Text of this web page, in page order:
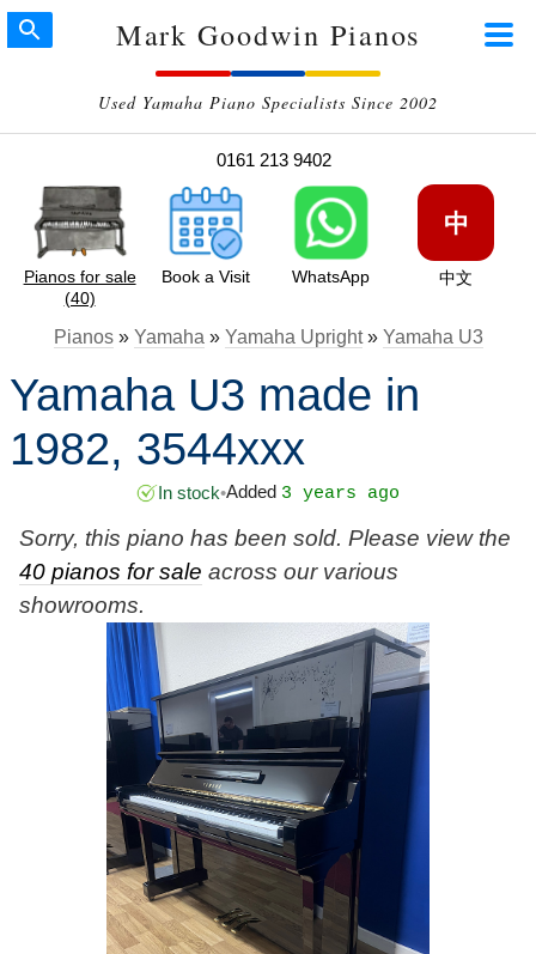
Mark Goodwin Pianos
Used Yamaha Piano Specialists Since 2002
0161 213 9402
Pianos for sale
(40)
Book a Visit WhatsApp
中
中文
Pianos» Yamaha » Yamaha Upright» Yamaha U3
Yamaha U3 made in
1982, 3544xxx
In stock•Added 3 years ago
Sorry, this piano has been sold. Please view the
40 pianos for sale across our various
showrooms.